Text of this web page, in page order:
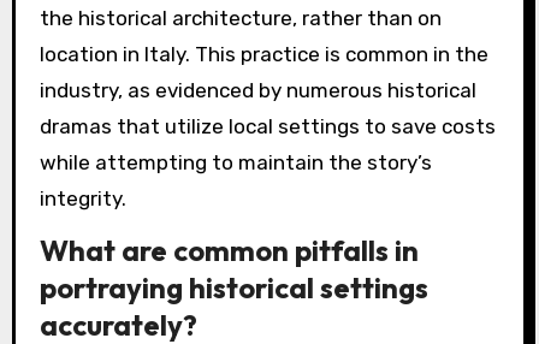
the historical architecture, rather than on
location in Italy. This practice is common in the
industry, as evidenced by numerous historical
dramas that utilize local settings to save costs
while attempting to maintain the story’s
integrity.
What are common pitfalls in
portraying historical settings
accurately?